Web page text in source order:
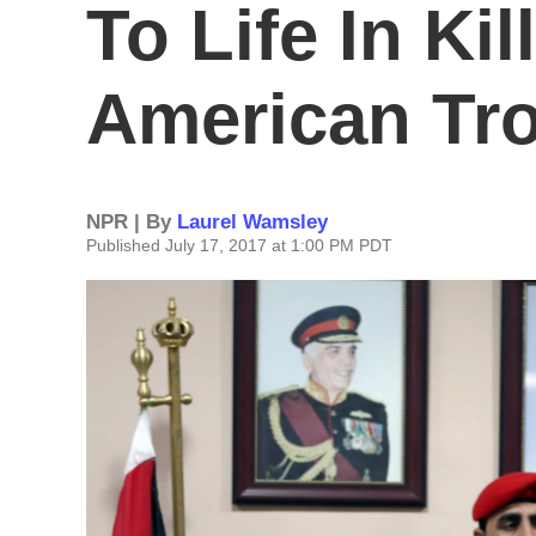
To Life In
American
NPR | By Laurel Wamsley
Published July 17, 2017 at 1:00 PM PDT